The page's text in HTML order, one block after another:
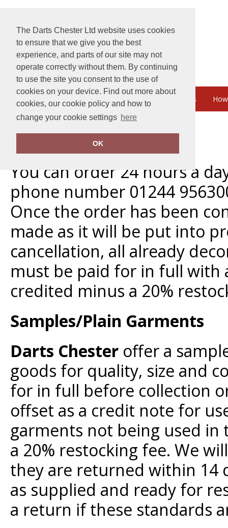
The Darts Chester Ltd website uses cookies
to ensure that we give you the best
experience, and parts of our site may not
operate correctly without them. By continuing
to use the site you consent to the use of
cookies on your device. Find out more about
cookies, our cookie policy and how to
change your cookie settings here
OK
Embroidery & Printing Bundles & Savings
Orders
You can order 24 hours a
phone number 01244
Once the order has been
made as it will be put into
cancellation, all already
must be paid for in full with
credited minus a 20%
Samples/Plain Garments
Darts Chester offer a
goods for quality, size and
for in full before collection
offset as a credit note for
garments not being used
a 20% restocking fee. We
they are returned within 14
as supplied and ready for
a return if these standards